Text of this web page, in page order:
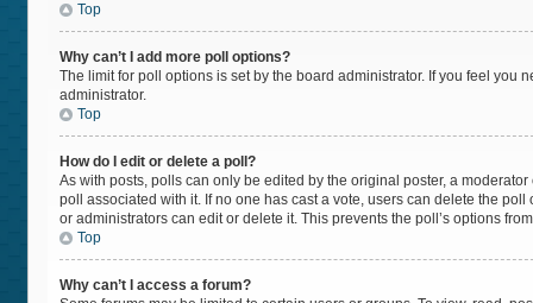
Top
Why can’t I add more poll options?
The limit for poll options is set by the board administrator. If you feel
administrator.
Top
How do I edit or delete a poll?
As with posts, polls can only be edited by the original poster, a
poll associated with it. If no one has cast a vote, users can delete the
or administrators can edit or delete it. This prevents the poll’s options
Top
Why can’t I access a forum?